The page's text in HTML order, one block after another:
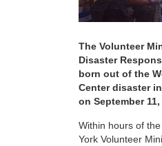
The Volunteer
Disaster
born out of the
Center disaster
on September 11,
Within hours of
York Volunteer